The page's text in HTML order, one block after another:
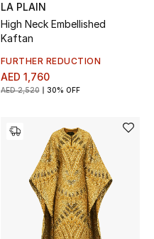
LA PLAIN
High Neck Embellished
Kaftan
FURTHER REDUCTION
AED 1,760
AED 2,520 30% OFF